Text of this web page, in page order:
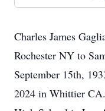
Charles James
Rochester NY to
September 15th,
2024 in Whittier